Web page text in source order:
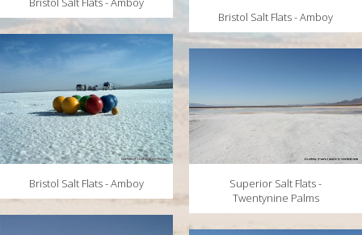
Bristol Salt Flats - Amboy
Bristol Salt Flats - Amboy
Superior Salt Flats -
Twentynine Palms